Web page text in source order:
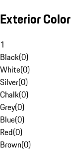
Exterior Color
1
Black(0)
White(0)
Silver(0)
Chalk(0)
Grey(0)
Blue(0)
Red(0)
Brown(0)